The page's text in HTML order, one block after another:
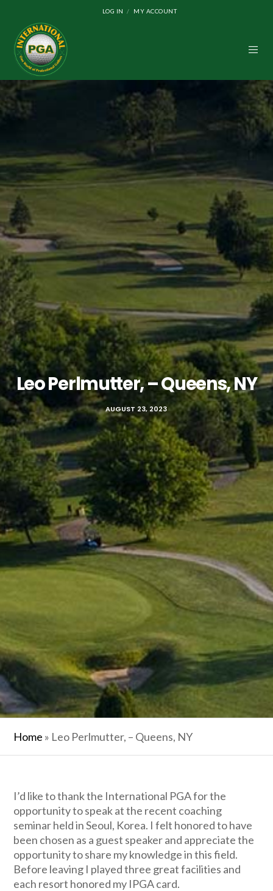
LOG IN MY ACCOUNT
Leo Perlmutter, – Queens, NY
AUGUST 23, 2023
Home » Leo Perlmutter, – Queens, NY
I’d like to thank the International PGA for the
opportunity to speak at the recent coaching
seminar held in Seoul, Korea. I felt honored to have
been chosen as a guest speaker and appreciate the
opportunity to share my knowledge in this field.
Before leaving I played three great facilities and
each resort honored my IPGA card.